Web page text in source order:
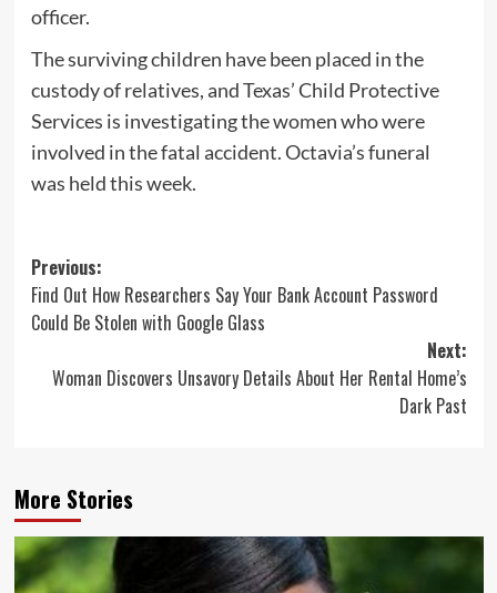
officer.
The surviving children have been placed in the
custody of relatives, and Texas’ Child Protective
Services is investigating the women who were
involved in the fatal accident. Octavia’s funeral
was held this week.
Post
navigation
Previous:
Find Out How Researchers Say Your Bank Account Password
Could Be Stolen with Google Glass
Next:
Woman Discovers Unsavory Details About Her Rental Home’s
Dark Past
More Stories